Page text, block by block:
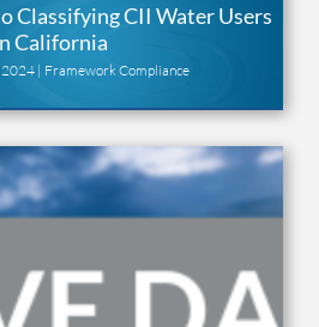
Classifying CII Water Users
California
| Framework Compliance